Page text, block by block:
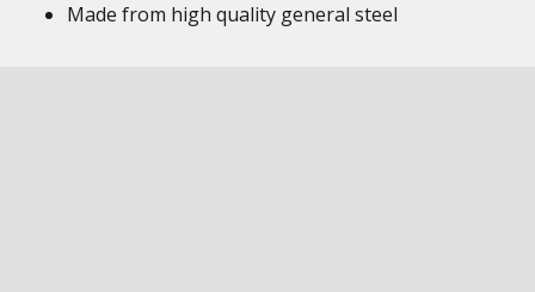
Made from high quality general steel